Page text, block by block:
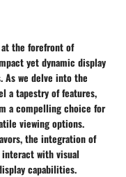
the forefront of
yet dynamic display
As we delve into the
a tapestry of features,
a compelling choice for
viewing options.
the integration of
interact with visual
capabilities.